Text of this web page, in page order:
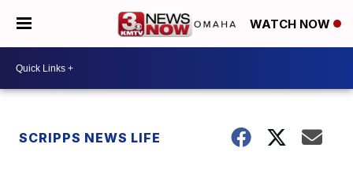
WATCH NOW
SCRIPPS NEWS LIFE